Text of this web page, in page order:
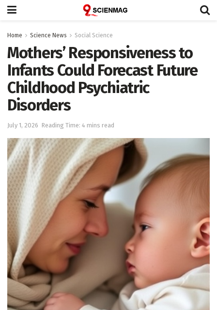
Home Science News Social Science
Mothers’ Responsiveness to
Infants Could Forecast Future
Childhood Psychiatric
Disorders
July 1, 2026 Reading Time: 4 mins read